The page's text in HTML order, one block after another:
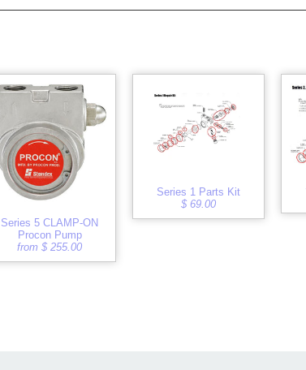
Series 5 CLAMP-ON
Procon Pump
from $ 255.00
Series 1 Parts Kit
$ 69.00